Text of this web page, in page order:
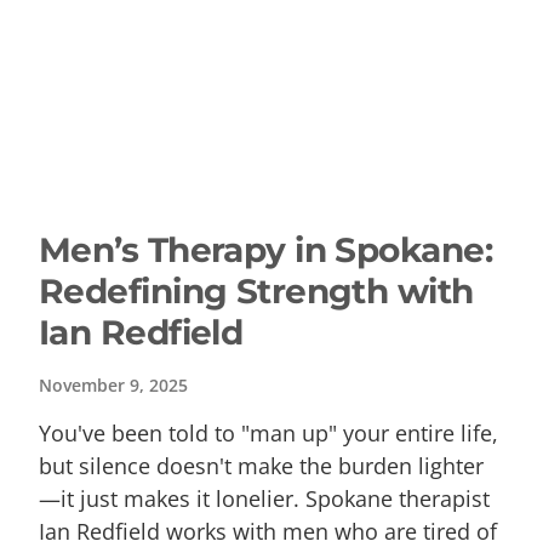
Men’s Therapy in Spokane:
Redefining Strength with
Ian Redfield
November 9, 2025
You've been told to "man up" your entire life,
but silence doesn't make the burden lighter
—it just makes it lonelier. Spokane therapist
Ian Redfield works with men who are tired of